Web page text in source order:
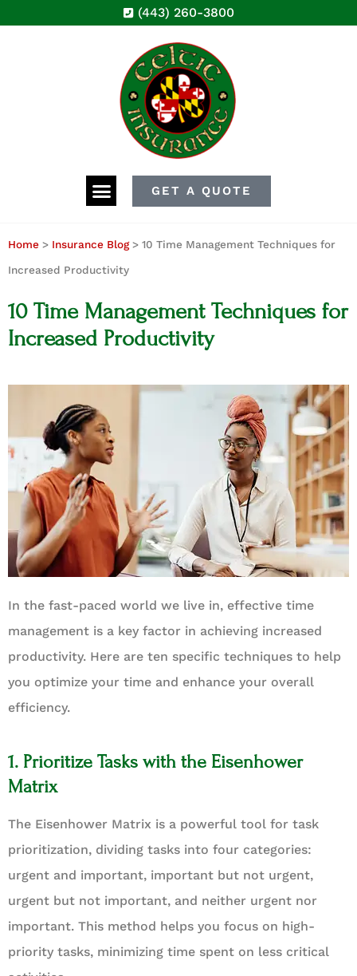
(443) 260-3800
GET A QUOTE
Home > Insurance Blog> 10 Time Management Techniques for
Increased Productivity
10 Time Management Techniques for
Increased Productivity
In the fast-paced world we live in, effective time
management is a key factor in achieving increased
productivity. Here are ten specific techniques to help
you optimize your time and enhance your overall
efficiency.
1. Prioritize Tasks with the Eisenhower
Matrix
The Eisenhower Matrix is a powerful tool for task
prioritization, dividing tasks into four categories:
urgent and important, important but not urgent,
urgent but not important, and neither urgent nor
important. This method helps you focus on high-
priority tasks, minimizing time spent on less critical